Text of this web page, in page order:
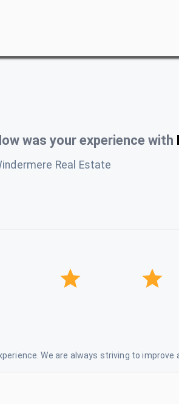
was your experience with
Real Estate
We are always striving to improve